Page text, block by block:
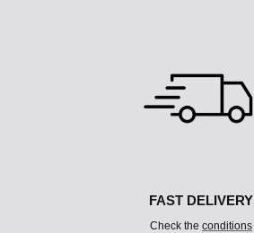
FAST DELIVERY
Check the conditions